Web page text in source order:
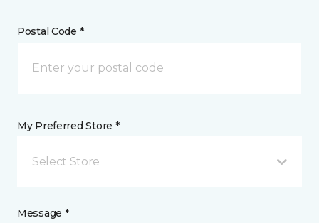
Postal Code *
My Preferred Store *
Select Store
Message *